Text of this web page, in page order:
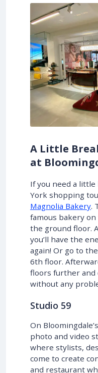
A Little
at
If you need a
York shopping
Magnolia Bakery.
famous bakery
the ground floor.
you’ll have the
again! Or go to the
6th floor.
floors further
without any
Studio 59
On
photo and video
where stylists,
come to create
and restaurant